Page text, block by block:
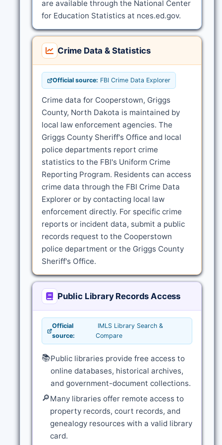
are available through the National Center
for Education Statistics at nces.ed.gov.
Crime Data & Statistics
Official source: FBI Crime Data Explorer
Crime data for Cooperstown, Griggs
County, North Dakota is maintained by
local law enforcement agencies. The
Griggs County Sheriff's Office and local
police departments report crime
statistics to the FBI's Uniform Crime
Reporting Program. Residents can access
crime data through the FBI Crime Data
Explorer or by contacting local law
enforcement directly. For specific crime
reports or incident data, submit a public
records request to the Cooperstown
police department or the Griggs County
Sheriff's Office.
Public Library Records Access
Official
source:
IMLS Library Search &
Compare
📚Public libraries provide free access to
online databases, historical archives,
and government-document collections.
🔎Many libraries offer remote access to
property records, court records, and
genealogy resources with a valid library
card.